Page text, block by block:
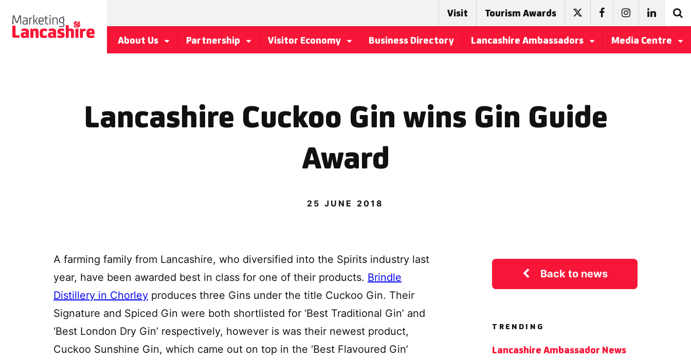
Visit Tourism Awards
About Us Partnership Visitor Economy Business Directory Lancashire Ambassadors Media Centre
Lancashire Cuckoo Gin wins Gin Guide
Award
25 JUNE 2018
A farming family from Lancashire, who diversified into the Spirits industry last
year, have been awarded best in class for one of their products. Brindle
Distillery in Chorley produces three Gins under the title Cuckoo Gin. Their
Signature and Spiced Gin were both shortlisted for ‘Best Traditional Gin’ and
‘Best London Dry Gin’ respectively, however is was their newest product,
Cuckoo Sunshine Gin, which came out on top in the ‘Best Flavoured Gin’
Back to news
TRENDING
Lancashire Ambassador News